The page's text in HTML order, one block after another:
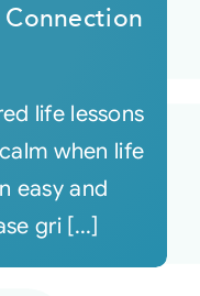
life lessons
when life
easy and
gri [...]